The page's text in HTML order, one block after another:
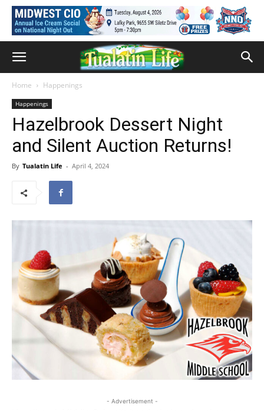
Home Happenings
Happenings
Hazelbrook Dessert Night
and Silent Auction Returns!
By Tualatin Life - April 4, 2024
- Advertisement -